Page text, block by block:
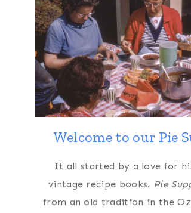
Welcome to our Pie
It all started by a love for
vintage recipe books. Pie
from an old tradition in the